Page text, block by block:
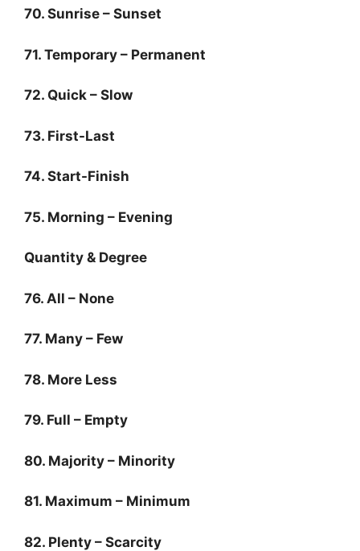
70. Sunrise – Sunset
71. Temporary – Permanent
72. Quick – Slow
73. First-Last
74. Start-Finish
75. Morning – Evening
Quantity & Degree
76. All – None
77. Many – Few
78. More Less
79. Full – Empty
80. Majority – Minority
81. Maximum – Minimum
82. Plenty – Scarcity